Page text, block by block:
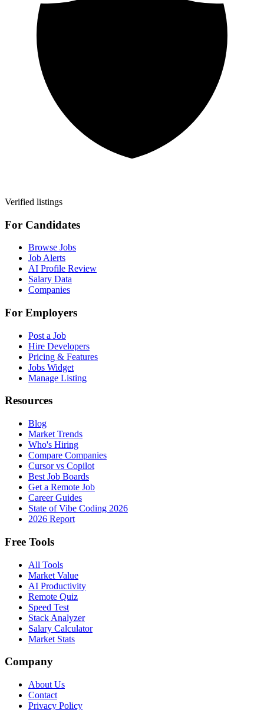
Verified listings
For Candidates
Browse Jobs
Job Alerts
AI Profile Review
Salary Data
Companies
For Employers
Post a Job
Hire Developers
Pricing & Features
Jobs Widget
Manage Listing
Resources
Blog
Market Trends
Who's Hiring
Compare Companies
Cursor vs Copilot
Best Job Boards
Get a Remote Job
Career Guides
State of Vibe Coding 2026
2026 Report
Free Tools
All Tools
Market Value
AI Productivity
Remote Quiz
Speed Test
Stack Analyzer
Salary Calculator
Market Stats
Company
About Us
Contact
Privacy Policy